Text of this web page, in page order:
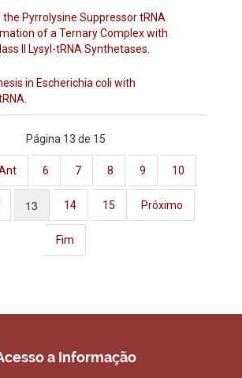
Pyrrolysine Suppressor tRNA
of a Ternary Complex with
II Lysyl-tRNA Synthetases.
in Escherichia coli with
Página 13 de 15
6 7 8 9 10
13 14 15 Próximo
Fim
a Informação